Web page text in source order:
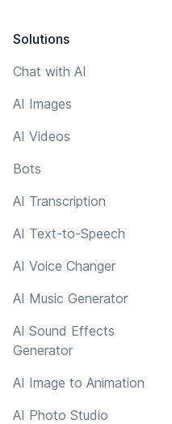
Solutions
Chat with AI
AI Images
AI Videos
Bots
AI Transcription
AI Text-to-Speech
AI Voice Changer
AI Music Generator
AI Sound Effects
Generator
AI Image to Animation
AI Photo Studio